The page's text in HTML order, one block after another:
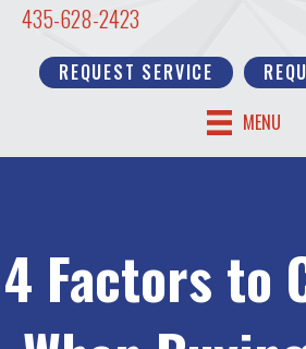
435-628-2423
REQUEST SERVICE
MENU
4 Factors to